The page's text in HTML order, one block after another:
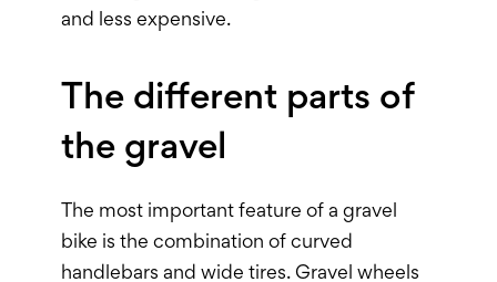
and less expensive.
The different parts of
the gravel
The most important feature of a gravel
bike is the combination of curved
handlebars and wide tires. Gravel wheels